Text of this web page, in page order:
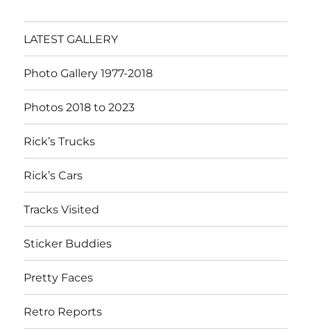
LATEST GALLERY
Photo Gallery 1977-2018
Photos 2018 to 2023
Rick’s Trucks
Rick’s Cars
Tracks Visited
Sticker Buddies
Pretty Faces
Retro Reports